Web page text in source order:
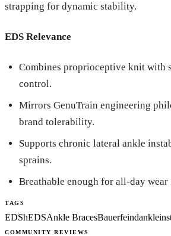
strapping for dynamic stability.
EDS Relevance
Combines proprioceptive knit with
control.
Mirrors GenuTrain engineering
brand tolerability.
Supports chronic lateral ankle
sprains.
Breathable enough for all-day wear
TAGS
EDShEDSAnkle BracesBauerfeindankle
COMMUNITY REVIEWS